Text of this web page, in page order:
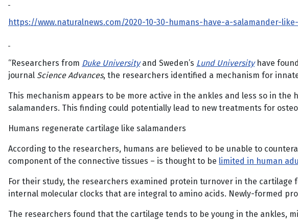
https://www.naturalnews.com/2020-10-30-humans-have-a-salamander-
“Researchers from Duke Universityand Sweden’s Lund Universityhave
journal Science Advances, the researchers identified a mechanism for
This mechanism appears to be more active in the ankles and less so in
salamanders. This finding could potentially lead to new treatments for
Humans regenerate cartilage like salamanders
According to the researchers, humans are believed to be unable to
component of the connective tissues – is thought to be limited in human
For their study, the researchers examined protein turnover in the
internal molecular clocks that are integral to amino acids. Newly-formed
The researchers found that the cartilage tends to be young in the ankles,